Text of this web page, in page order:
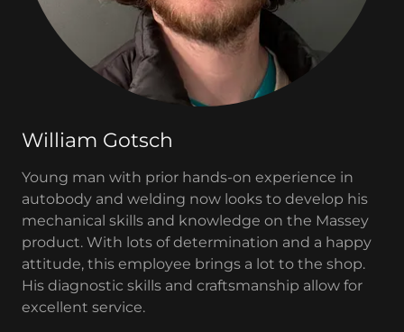
William Gotsch
Young man with prior hands-on experience in
autobody and welding now looks to develop his
mechanical skills and knowledge on the Massey
product. With lots of determination and a happy
attitude, this employee brings a lot to the shop.
His diagnostic skills and craftsmanship allow for
excellent service.